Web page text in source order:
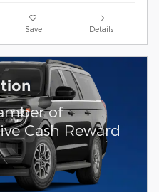
Save Details
of
Cash Reward